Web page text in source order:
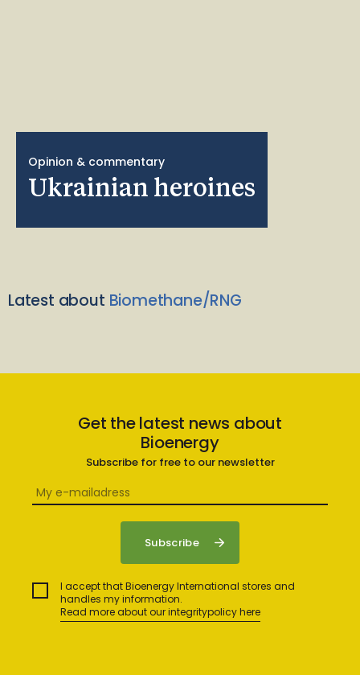
Opinion & commentary
Ukrainian heroines
Latest about Biomethane/RNG
Get the latest news about
Bioenergy
Subscribe for free to our newsletter
I accept that Bioenergy International stores and
handles my information.
Read more about our integritypolicy here